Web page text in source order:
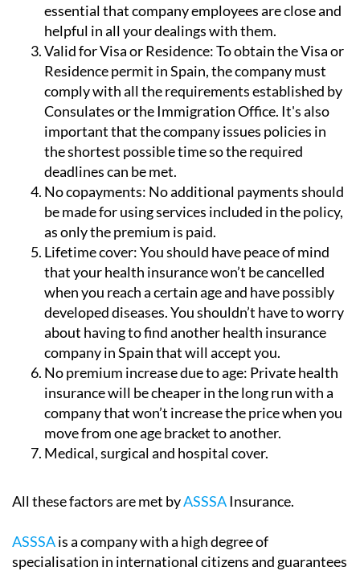
essential that company employees are close and
helpful in all your dealings with them.
Valid for Visa or Residence:To obtain the Visa or
Residence permit in Spain, the company must
comply with all the requirements established by
Consulates or the Immigration Office. It's also
important that the company issues policies in
the shortest possible time so the required
deadlines can be met.
No copayments: No additional payments should
be made for using services included in the policy,
as only the premium is paid.
Lifetime cover:You should have peace of mind
that your health insurance won’t be cancelled
when you reach a certain age and have possibly
developed diseases. You shouldn’t have to worry
about having to find another health insurance
company in Spain that will accept you.
No premium increase due to age: Private health
insurance will be cheaper in the long run with a
company that won’t increase the price when you
move from one age bracket to another.
Medical, surgical and hospital cover.
All these factors are met byASSSAInsurance.
ASSSAis a company with a high degree of
specialisation in international citizens and guarantees